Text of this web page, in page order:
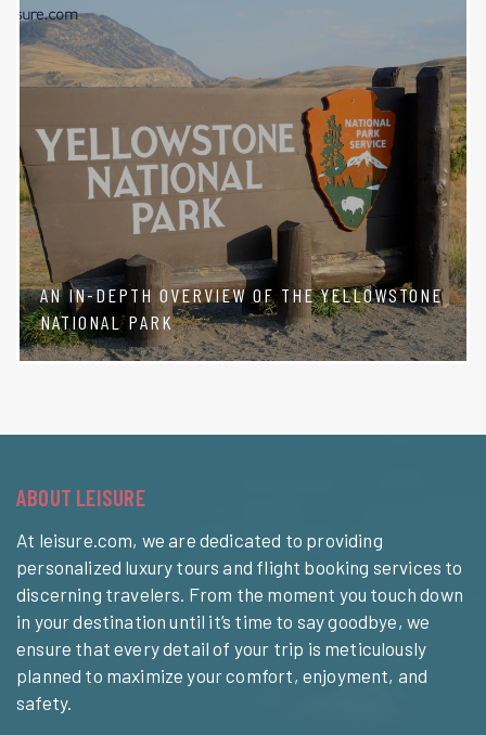
AN IN-DEPTH OVERVIEW OF THE YELLOWSTONE
NATIONAL PARK
ABOUT LEISURE
At leisure.com, we are dedicated to providing
personalized luxury tours and flight booking services to
discerning travelers. From the moment you touch down
in your destination until it’s time to say goodbye, we
ensure that every detail of your trip is meticulously
planned to maximize your comfort, enjoyment, and
safety.